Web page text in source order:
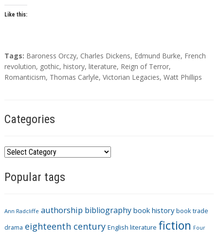
Like this:
T
a
g
Tags: Baroness Orczy, Charles Dickens, Edmund Burke, French
revolution, gothic, history, literature, Reign of Terror,
Romanticism, Thomas Carlyle, Victorian Legacies, Watt Phillips
Categories
C
t
o
r
Popular tags
Ann Radcliffe authorship bibliography book history book trade
drama eighteenth century English literature fiction Four